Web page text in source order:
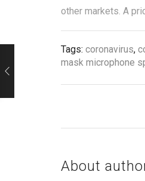
other markets. A
Tags: coronavirus,
mask microphone
About